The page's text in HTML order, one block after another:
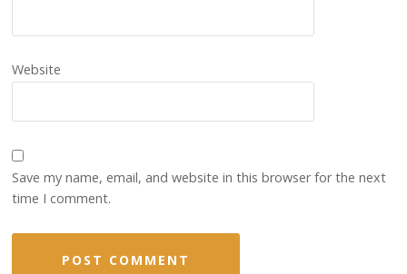
Website
Save my name, email, and website in this browser for the next
time I comment.